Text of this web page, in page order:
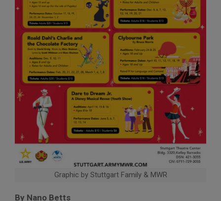
Graphic by Stuttgart Family & MWR
By Nano Betts